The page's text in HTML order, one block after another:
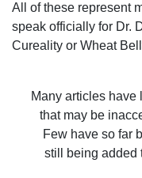
All of these represent
speak officially for Dr.
Cureality or Wheat
Many articles
that may be
Few have so far
still being added